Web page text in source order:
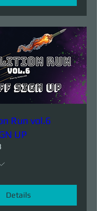
Run vol.6
UP
Details